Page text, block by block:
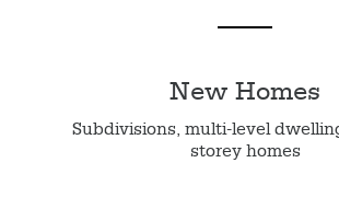
New Homes
Subdivisions, multi-level
storey homes